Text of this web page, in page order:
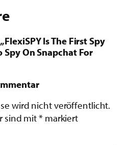
Is The First Spy
Spy On Snapchat For
wird nicht veröffentlicht.
sind mit*markiert